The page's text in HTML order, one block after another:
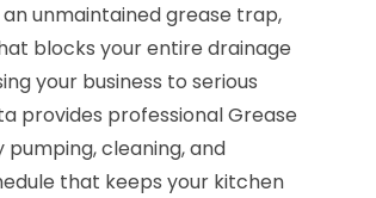
unmaintained grease trap,
blocks your entire drainage
your business to serious
provides professional Grease
cleaning, and
that keeps your kitchen